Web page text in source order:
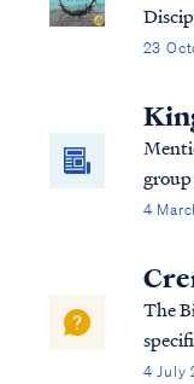
23
start
4
The
4 July